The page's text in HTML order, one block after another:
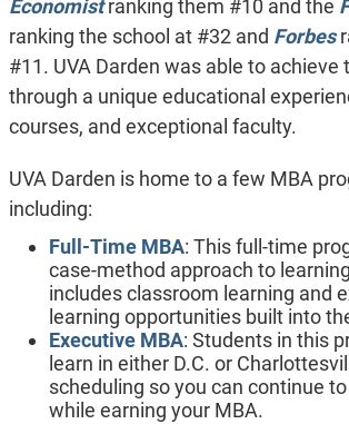
Economistranking them #10 and the
ranking the school at #32 and Forbes
#11. UVA Darden was able to achieve
through a unique educational
courses, and exceptional faculty.
UVA Darden is home to a few MBA
including:
Full-Time MBA: This full-time
case-method approach to
includes classroom learning and
learning opportunities built into
Executive MBA: Students in this
learn in either D.C. or
scheduling so you can continue
while earning your MBA.